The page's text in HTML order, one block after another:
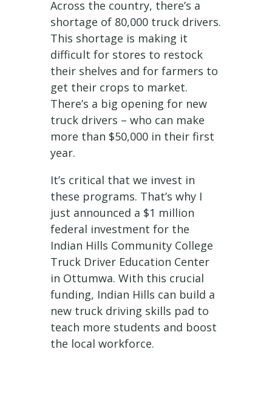
Across the country, there’s a
shortage of 80,000 truck drivers.
This shortage is making it
difficult for stores to restock
their shelves and for farmers to
get their crops to market.
There’s a big opening for new
truck drivers – who can make
more than $50,000 in their first
year.
It’s critical that we invest in
these programs. That’s why I
just announced a $1 million
federal investment for the
Indian Hills Community College
Truck Driver Education Center
in Ottumwa. With this crucial
funding, Indian Hills can build a
new truck driving skills pad to
teach more students and boost
the local workforce.